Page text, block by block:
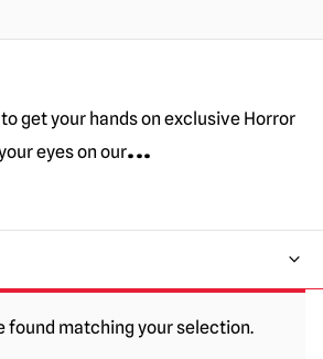
MERCH LANDING WEEKLY
IN THE UK
get your hands on exclusive Horror
eyes on our...
found matching your selection.